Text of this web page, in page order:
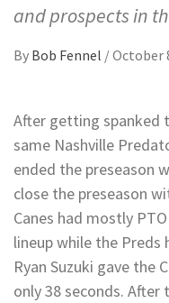
and prospects in
By Bob Fennel /October
After getting spanked
same Nashville
ended the preseason
close the preseason
Canes had mostly
lineup while the
Ryan Suzuki gave the
only 38 seconds.